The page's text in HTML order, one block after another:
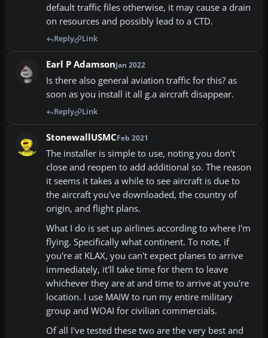
default traffic files otherwise, it may cause a drain
on resources and possibly lead to a CTD.
Reply Link
Earl P AdamsonJan 2022
Is there also general aviation traffic for this? as
soon as you install it all g.a aircraft disappear.
Reply Link
StonewallUSMCFeb 2021
The installer is simple to use, noting you don't
close and reopen to add additional so. The reason
it seems it takes a while to see aircraft is due to
the aircraft you've downloaded, the country of
origin, and flight plans.
What I do is set up airlines according to where I'm
flying. Specifically what continent. To note, if
you're at KLAX, you can't expect planes to arrive
immediately, it'll take time for them to leave
whichever they are at and time to arrive at you're
location. I use MAIW to run my entire military
group and WOAI for civilian commercials.
Of all I've tested these two are the very best and